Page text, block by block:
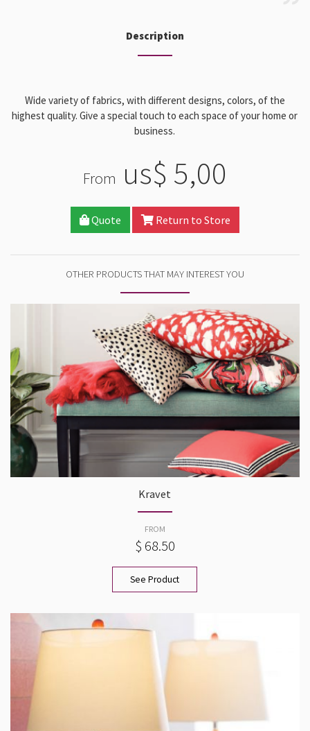
Description
Wide variety of fabrics, with different designs, colors, of the
highest quality. Give a special touch to each space of your home or
business.
From us$ 5,00
Quote Return to Store
OTHER PRODUCTS THAT MAY INTEREST YOU
Kravet
FROM
$ 68.50
See Product